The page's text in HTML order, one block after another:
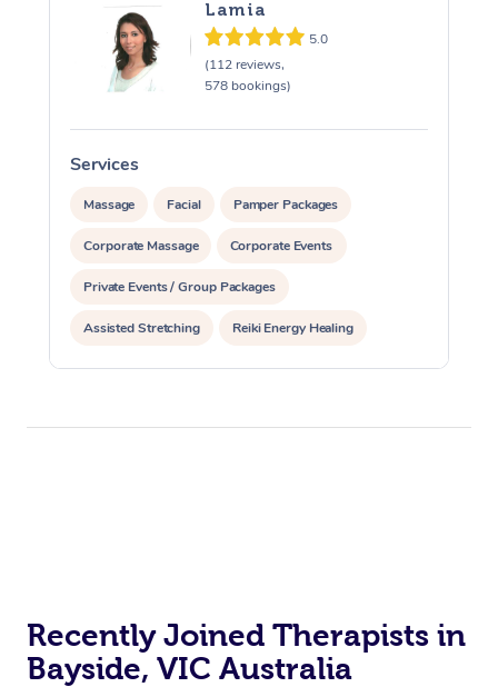
Lamia
5.0
(112 reviews,
578 bookings)
Services
Massage Facial Pamper Packages
Corporate Massage Corporate Events
Private Events / Group Packages
Assisted Stretching Reiki Energy Healing
Recently Joined Therapists in
Bayside, VIC Australia